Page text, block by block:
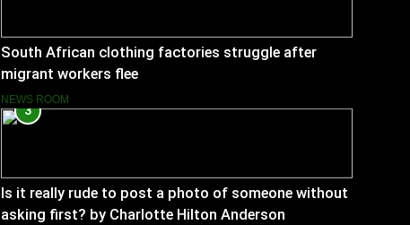
South African clothing factories struggle after
migrant workers flee
NEWS ROOM
3
Is it really rude to post a photo of someone without
asking first? by Charlotte Hilton Anderson